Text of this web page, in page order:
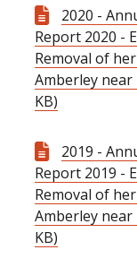
2020 -
Report 2020 -
Removal of
Amberley near
KB)
2019 -
Report 2019 -
Removal of
Amberley near
KB)